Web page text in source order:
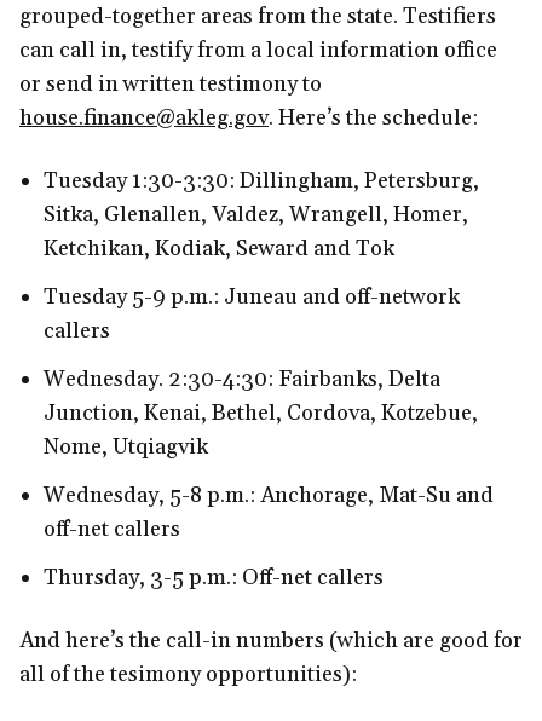
grouped-together areas from the state. Testifiers
can call in, testify from a local information office
or send in written testimony to
house.finance@akleg.gov. Here’s the schedule:
Tuesday 1:30-3:30: Dillingham, Petersburg,
Sitka, Glenallen, Valdez, Wrangell, Homer,
Ketchikan, Kodiak, Seward and Tok
Tuesday 5-9 p.m.: Juneau and off-network
callers
Wednesday. 2:30-4:30: Fairbanks, Delta
Junction, Kenai, Bethel, Cordova, Kotzebue,
Nome, Utqiagvik
Wednesday, 5-8 p.m.: Anchorage, Mat-Su and
off-net callers
Thursday, 3-5 p.m.: Off-net callers
And here’s the call-in numbers (which are good for
all of the tesimony opportunities):